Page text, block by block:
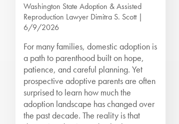
Washington State Adoption & Assisted
Reproduction Lawyer Dimitra S. Scott |
6/9/2026
For many families, domestic adoption is
a path to parenthood built on hope,
patience, and careful planning. Yet
prospective adoptive parents are often
surprised to learn how much the
adoption landscape has changed over
the past decade. The reality is that